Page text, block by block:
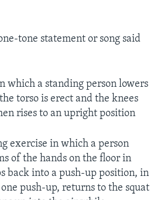
tone statement or song said
which a standing person lowers
torso is erect and the knees
rises to an upright position
exercise in which a person
of the hands on the floor in
back into a push-up position, in
one push-up, returns to the squat